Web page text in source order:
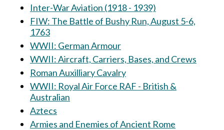
Inter-War Aviation (1918 - 1939)
FIW: The Battle of Bushy Run, August 5-6,
1763
WWII: German Armour
WWII: Aircraft, Carriers, Bases, and Crews
Roman Auxilliary Cavalry
WWII: Royal Air Force RAF - British &
Australian
Aztecs
Armies and Enemies of Ancient Rome